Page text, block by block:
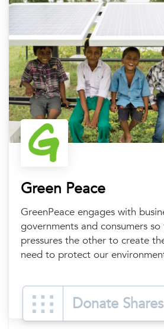
Green Peace
GreenPeace engages with
governments and consumers
pressures the other to create
need to protect our
Donate Shares